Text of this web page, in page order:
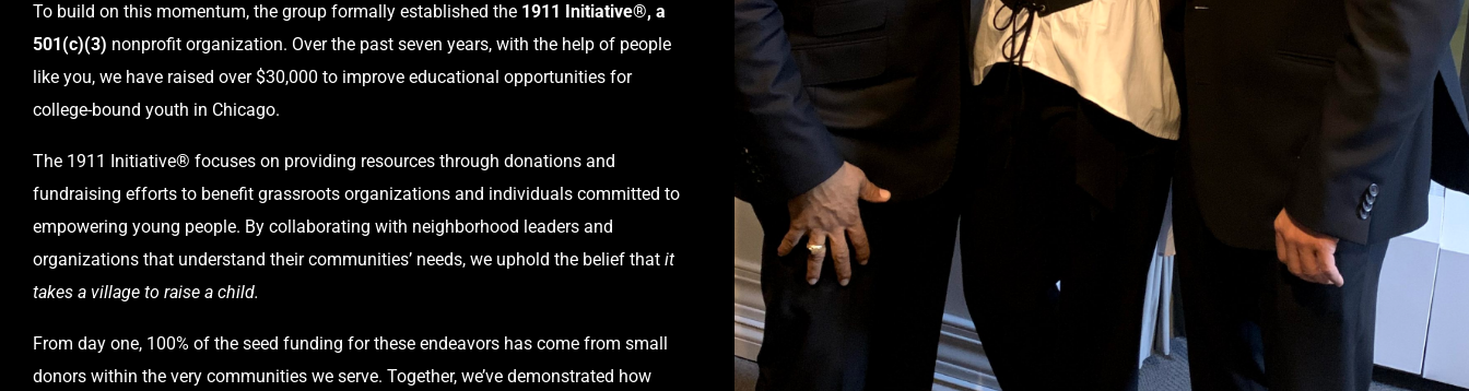
To build on this momentum, the group formally established the 1911 Initiative®, a
501(c)(3) nonprofit organization. Over the past seven years, with the help of people
like you, we have raised over $30,000 to improve educational opportunities for
college-bound youth in Chicago.
The 1911 Initiative® focuses on providing resources through donations and
fundraising efforts to benefit grassroots organizations and individuals committed to
empowering young people. By collaborating with neighborhood leaders and
organizations that understand their communities’ needs, we uphold the belief that it
takes a village to raise a child.
From day one, 100% of the seed funding for these endeavors has come from small
donors within the very communities we serve. Together, we’ve demonstrated how